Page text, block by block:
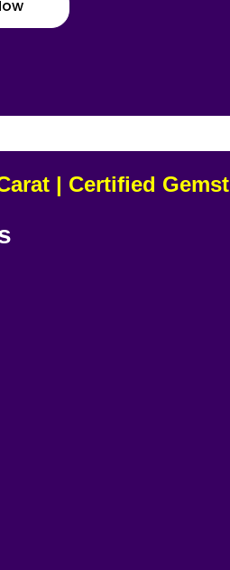
| Certified